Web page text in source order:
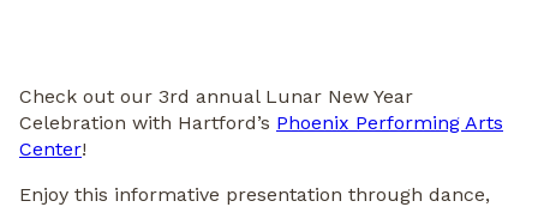
Check out our 3rd annual Lunar New Year
Celebration with Hartford’s Phoenix Performing Arts
Center!
Enjoy this informative presentation through dance,